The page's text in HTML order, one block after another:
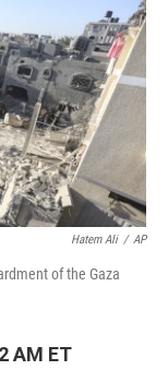
t
e
r
e
d
I
n
i
l
Hatem Ali / AP
of the Gaza
AM ET